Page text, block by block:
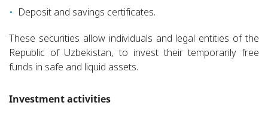
Deposit and savings certificates.
These securities allow individuals and legal entities of the
Republic of Uzbekistan, to invest their temporarily free
funds in safe and liquid assets.
Investment activities